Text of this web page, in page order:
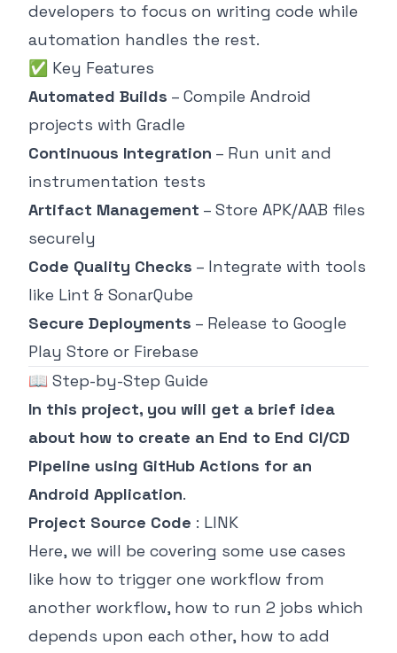
developers to focus on writing code while
automation handles the rest.
✅ Key Features
Automated Builds – Compile Android
projects with Gradle
Continuous Integration – Run unit and
instrumentation tests
Artifact Management – Store APK/AAB files
securely
Code Quality Checks – Integrate with tools
like Lint & SonarQube
Secure Deployments – Release to Google
Play Store or Firebase
📖 Step-by-Step Guide
In this project, you will get a brief idea
about how to create an End to End CI/CD
Pipeline using GitHub Actions for an
Android Application.
Project Source Code : LINK
Here, we will be covering some use cases
like how to trigger one workflow from
another workflow, how to run 2 jobs which
depends upon each other, how to add